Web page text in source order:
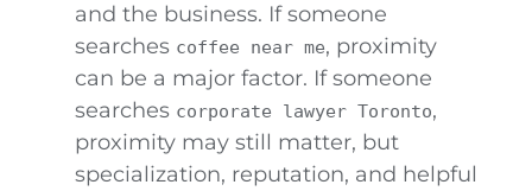
and the business. If someone
searches coffee near me, proximity
can be a major factor. If someone
searches corporate lawyer Toronto,
proximity may still matter, but
specialization, reputation, and helpful